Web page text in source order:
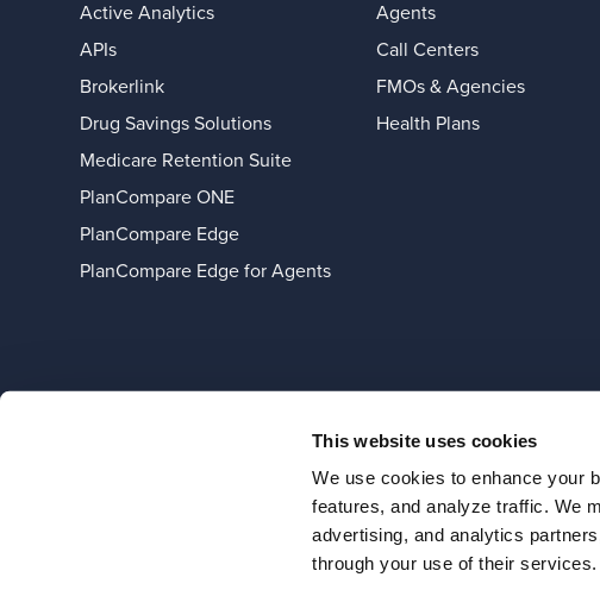
This website uses cookies
We use cookies to enhance your
features, and analyze traffic. We
advertising, and analytics
through your use of their services.
Active Analytics
APIs
Brokerlink
Drug Savings Solutions
Medicare Retention Suite
PlanCompare ONE
PlanCompare Edge
PlanCompare Edge for Agents
Agents
Call Centers
FMOs & Agencies
Health Plans